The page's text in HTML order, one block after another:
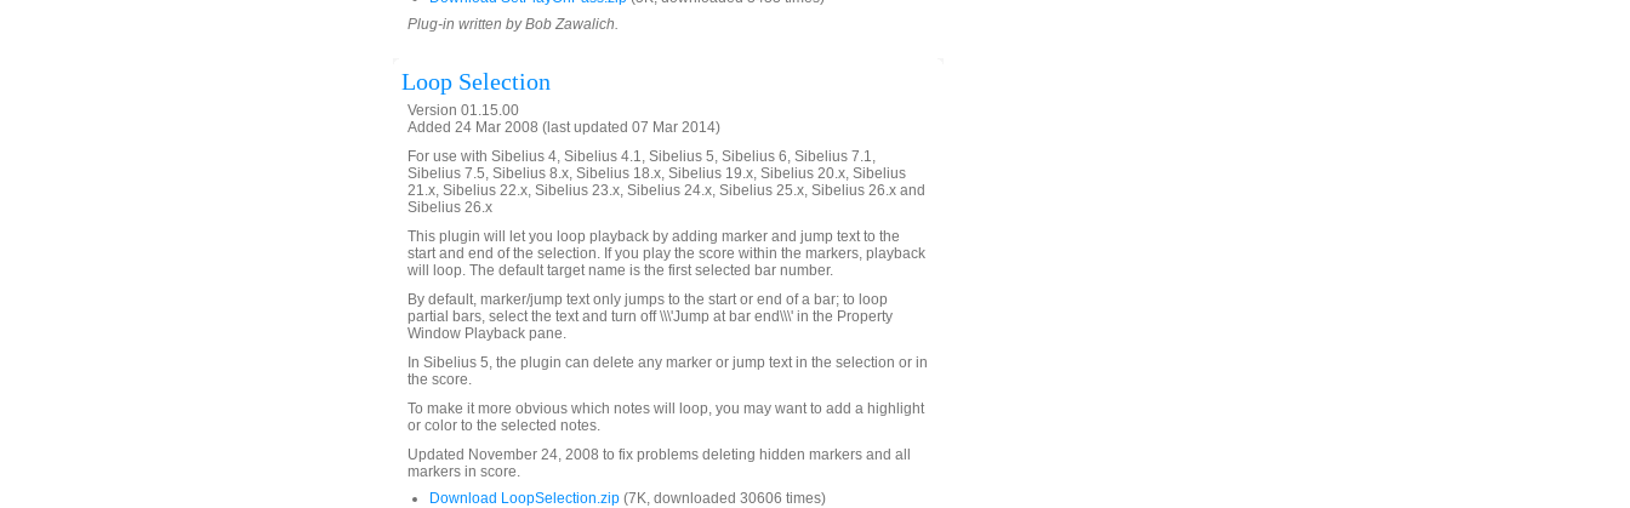
Plug-in written by Bob Zawalich.
Loop Selection
Version 01.15.00
Added 24 Mar 2008 (last updated 07 Mar 2014)
For use with Sibelius 4, Sibelius 4.1, Sibelius 5, Sibelius 6, Sibelius 7.1,
Sibelius 7.5, Sibelius 8.x, Sibelius 18.x, Sibelius 19.x, Sibelius 20.x, Sibelius
21.x, Sibelius 22.x, Sibelius 23.x, Sibelius 24.x, Sibelius 25.x, Sibelius 26.x and
Sibelius 26.x
This plugin will let you loop playback by adding marker and jump text to the
start and end of the selection. If you play the score within the markers, playback
will loop. The default target name is the first selected bar number.
By default, marker/jump text only jumps to the start or end of a bar; to loop
partial bars, select the text and turn off \\\'Jump at bar end\\\' in the Property
Window Playback pane.
In Sibelius 5, the plugin can delete any marker or jump text in the selection or in
the score.
To make it more obvious which notes will loop, you may want to add a highlight
or color to the selected notes.
Updated November 24, 2008 to fix problems deleting hidden markers and all
markers in score.
Download LoopSelection.zip (7K, downloaded 30606 times)